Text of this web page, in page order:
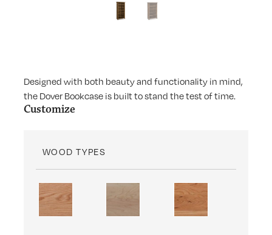
Designed with both beauty and functionality in mind,
the Dover Bookcase is built to stand the test of time.
Customize
WOOD TYPES